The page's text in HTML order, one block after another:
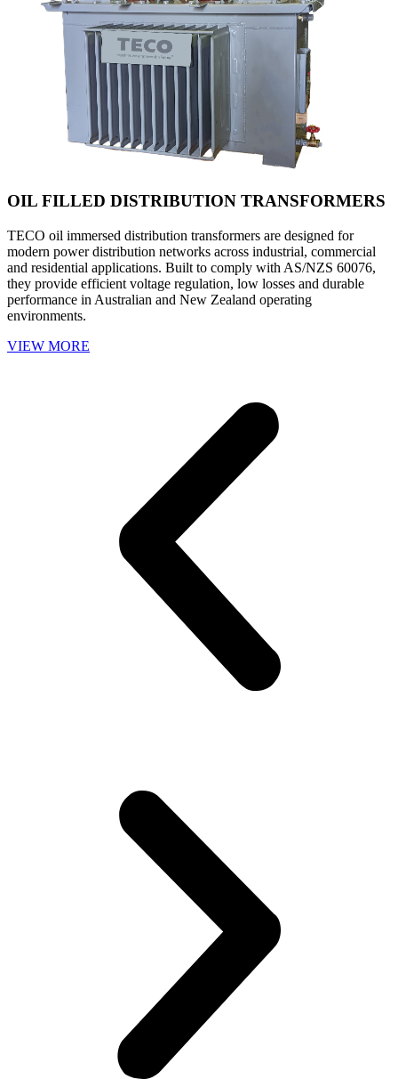
OIL FILLED DISTRIBUTION TRANSFORMERS
TECO oil immersed distribution transformers are designed for
modern power distribution networks across industrial, commercial
and residential applications. Built to comply with AS/NZS 60076,
they provide efficient voltage regulation, low losses and durable
performance in Australian and New Zealand operating
environments.
VIEW MORE